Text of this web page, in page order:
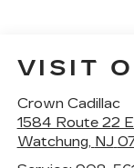
VISIT
Crown Cadillac
1584 Route 22
Watchung, NJ